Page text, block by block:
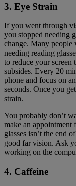
3. Eye Strain
If you went through
you stopped needing
change. Many people
needing reading
to reduce your screen
subsides. Every 20
phone and focus on
seconds. Once you
strain.
You probably don’t
make an appointment
glasses isn’t the end
good far vision. Ask
working on the
4. Caffeine